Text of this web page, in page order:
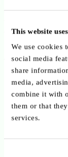
This website
We use cookies
social media
share
media,
combine it with
them or that
services.
focus
The exchange
skills
digital